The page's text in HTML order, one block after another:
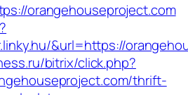
orangehouseproject.com
&url=https://
bitrix/click.php?
thrift-